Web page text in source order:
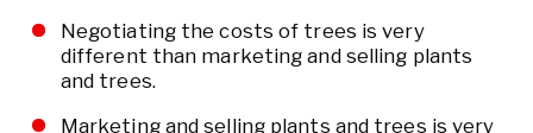
Negotiating the costs of trees is very
different than marketing and selling plants
and trees.
Marketing and selling plants and trees is very